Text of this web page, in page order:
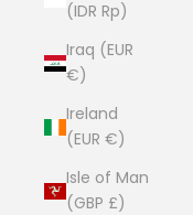
(IDR Rp)
Iraq (EUR
€)
Ireland
(EUR €)
Isle of Man
(GBP £)